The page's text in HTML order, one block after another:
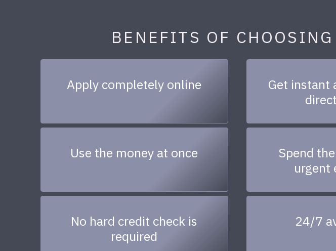
BENEFITS OF
Apply completely online
Get instant
Use the money at once
Spend
urgent
No hard credit check is
required
24/7